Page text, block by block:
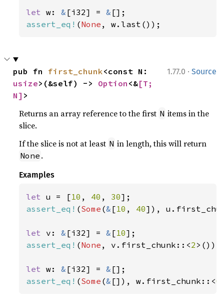
let w: & [i32] = &
assert_eq! (None , w.last());
1.77.0 · Source
pub fn first_chunk
usize>(&self) -> Option <&[T;
N] >
Returns an array reference to the first N items in the
slice.
If the slice is not at least N in length, this will return
None .
Examples
let u = [10 , 40 , 30
assert_eq! (Some (& [10 , 40]),
let v: & [i32] = & [10
assert_eq! (None , v.first_chunk::<2 >());
let w: & [i32] = &
assert_eq! (Some (& []), w.first_chunk::<0